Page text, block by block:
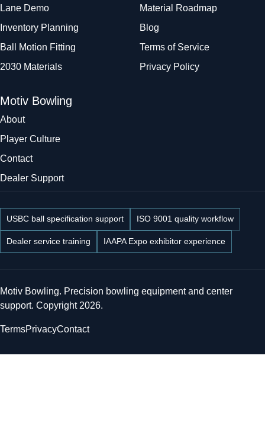
Lane Demo
Inventory Planning
Ball Motion Fitting
2030 Materials
Material Roadmap
Blog
Terms of Service
Privacy Policy
Motiv Bowling
About
Player Culture
Contact
Dealer Support
USBC ball specification support ISO 9001 quality workflow
Dealer service training IAAPA Expo exhibitor experience
Motiv Bowling. Precision bowling equipment and center
support. Copyright 2026.
TermsPrivacyContact